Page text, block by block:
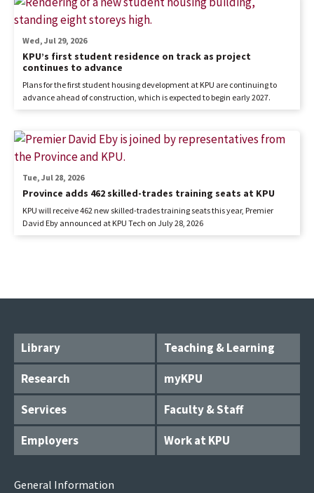
KPU’s first student residence on track as project
continues to advance
Wed, Jul 29, 2026
Plans for the first student housing development at KPU are continuing to
advance ahead of construction, which is expected to begin early 2027.
Province adds 462 skilled-trades training seats at KPU
Tue, Jul 28, 2026
KPU will receive 462 new skilled-trades training seats this year, Premier
David Eby announced at KPU Tech on July 28, 2026
Library
Teaching & Learning
Research
myKPU
Services
Faculty & Staff
Employers
Work at KPU
General Information